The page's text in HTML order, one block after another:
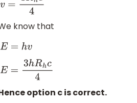
v=3 Rhc4
know that
E= hv
E= 3h Rhc4
option c is correct.